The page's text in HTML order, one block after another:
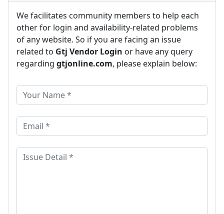
We facilitates community members to help each
other for login and availability-related problems
of any website. So if you are facing an issue
related to Gtj Vendor Login or have any query
regarding gtjonline.com, please explain below: